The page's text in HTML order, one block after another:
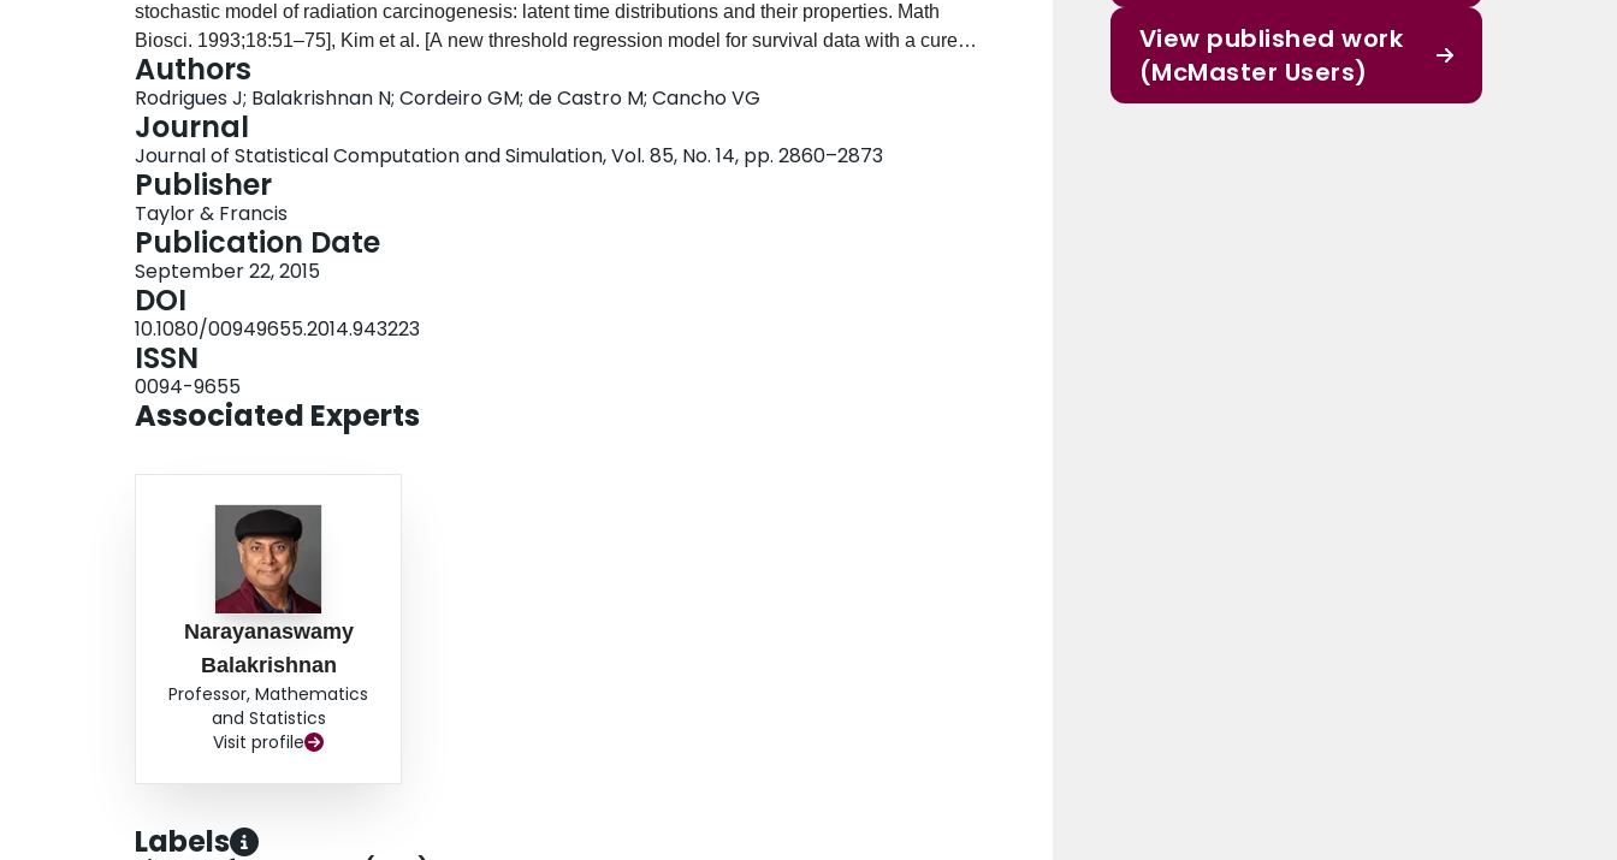
stochastic model of radiation carcinogenesis: latent time distributions and their properties. Math
Biosci. 1993;18:51–75], Kim et al. [A new threshold regression model for survival data with a cure
fraction. Lifetime Data Anal. 2011;17:101–122], and is along the lines of the destructive cure rate
model formulated recently by Rodrigues et al. [Destructive weighted Poisson cure rate model.
Lifetime Data Anal. 2011b;17:333–346]. A new version of the modified Gompertz model and the
promotion cure rate model that takes into account the first passage time of reaching the critical point
are discussed, and the estimation of tumor size at detection is then addressed from the Bayesian
viewpoint. In addition, a simulation study and an application to real data set illustrate the usefulness
of the proposed cure rate model.
Authors
Rodrigues J; Balakrishnan N; Cordeiro GM; de Castro M; Cancho VG
Journal
Journal of Statistical Computation and Simulation, Vol. 85, No. 14, pp. 2860–2873
Publisher
Taylor & Francis
Publication Date
September 22, 2015
DOI
10.1080/00949655.2014.943223
ISSN
0094-9655
Associated Experts
Narayanaswamy
Balakrishnan
Professor, Mathematics
and Statistics
Visit profile
Labels
View published work
(McMaster Users)